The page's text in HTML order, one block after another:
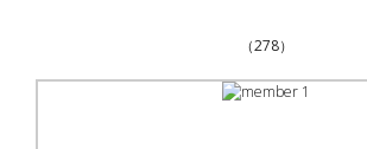
（278）